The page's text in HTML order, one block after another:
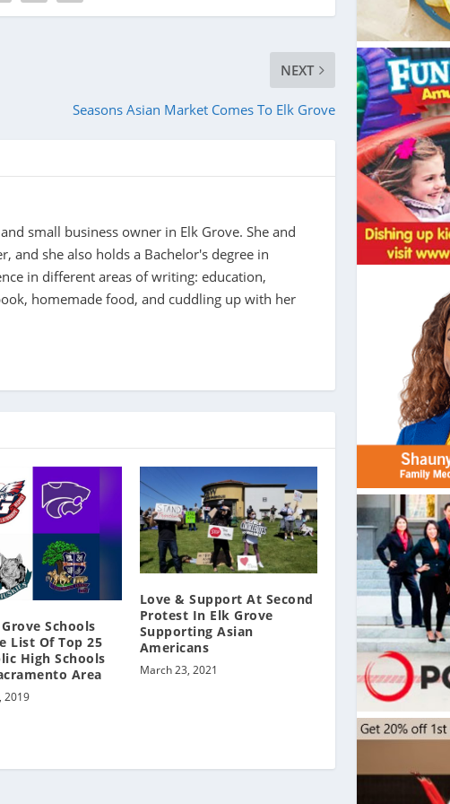
NEXT
Seasons Asian Market Comes To Elk Grove
small business owner in Elk Grove. She and
and she also holds a Bachelor's degree in
in different areas of writing: education,
homemade food, and cuddling up with her
Schools
List Of Top 25
High Schools
Area
2019
Love & Support At Second
Protest In Elk Grove
Supporting Asian
Americans
March 23, 2021